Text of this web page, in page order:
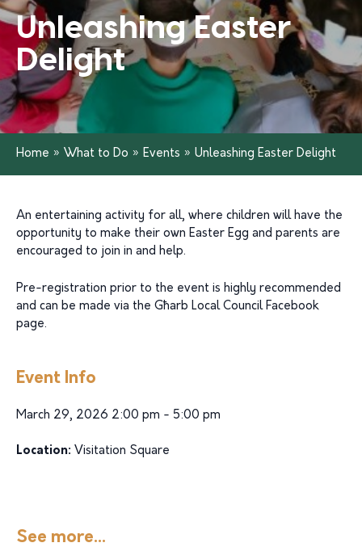
Unleashing Easter
Delight
Home » What to Do » Events » Unleashing Easter Delight
An entertaining activity for all, where children will have the
opportunity to make their own Easter Egg and parents are
encouraged to join in and help.
Pre-registration prior to the event is highly recommended
and can be made via the Għarb Local Council Facebook
page.
Event Info
March 29, 2026 2:00 pm - 5:00 pm
Location: Visitation Square
See more...